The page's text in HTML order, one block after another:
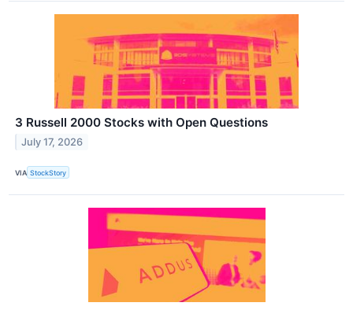
3 Russell 2000 Stocks with Open Questions
July 17, 2026
VIA StockStory